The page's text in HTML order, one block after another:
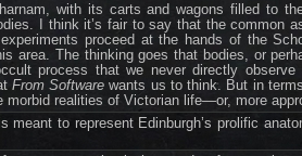
with its carts and wagons filled to
I think it’s fair to say that the common
proceed at the hands of the
area. The thinking goes that bodies, or
process that we never directly
From Software wants us to think. But in
morbid realities of Victorian life—or, more
meant to represent Edinburgh’s prolific